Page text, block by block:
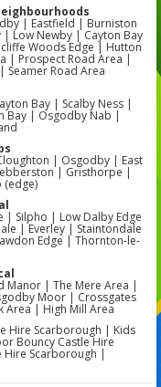
| Eastfield | Burniston
| Low Newby | Cayton Bay
Woods Edge | Hutton
| Prospect Road Area |
Seamer Road Area
Bay | Scalby Ness |
Bay | Osgodby Nab |
| Osgodby | East
| Gristhorpe |
(edge)
| Silpho | Low Dalby Edge
| Everley | Staintondale
Edge | Thornton-le-
Manor | The Mere Area |
Moor | Crossgates
Area | High Mill Area
Hire Scarborough | Kids
Bouncy Castle Hire
Hire Scarborough |